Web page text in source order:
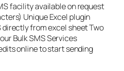
facility available on request
Unique Excel plugin
directly from excel sheet Two
Bulk SMS Services
online to start sending